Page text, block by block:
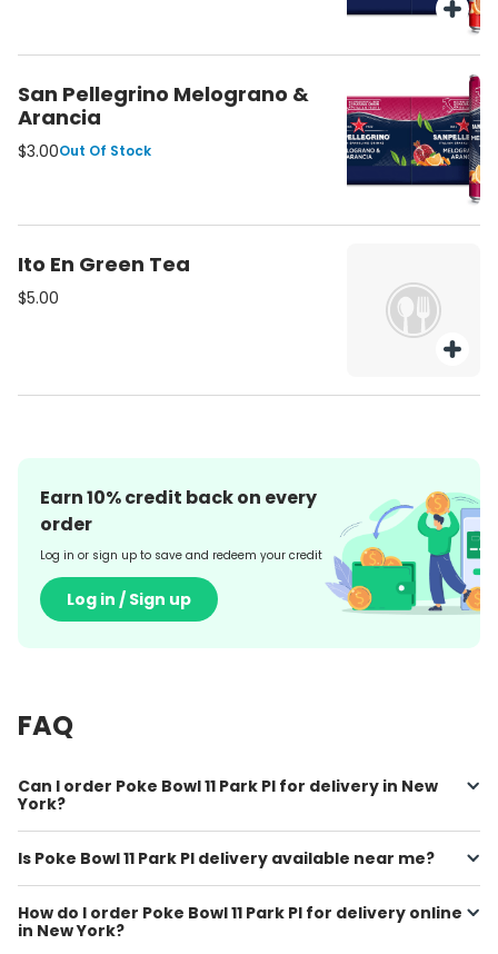
San Pellegrino Melograno &
Arancia
$3.00Out Of Stock
Ito En Green Tea
$5.00
Earn10% credit back on every
order
Log in or sign up to save and redeem your credit
Log in / Sign up
FAQ
Can I order Poke Bowl 11 Park PI for delivery in New
York?
Is Poke Bowl 11 Park PI delivery available near me?
How do I order Poke Bowl 11 Park PI for delivery online
in New York?